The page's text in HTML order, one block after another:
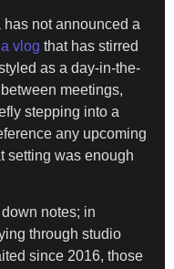
not announced a
vlog that has stirred
as a day-in-the-
meetings,
stepping into a
any upcoming
setting was enough
notes; in
through studio
since 2016, those